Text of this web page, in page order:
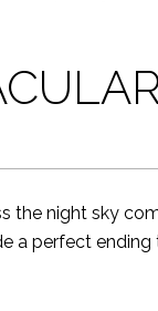
the night sky
a perfect ending